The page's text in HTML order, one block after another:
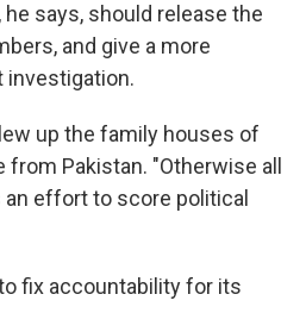
says, should release the
and give a more
investigation.
up the family houses of
Pakistan. "Otherwise all
effort to score political
fix accountability for its